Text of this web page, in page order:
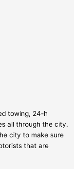
towing, 24-h
all through the city.
city to make sure
that are